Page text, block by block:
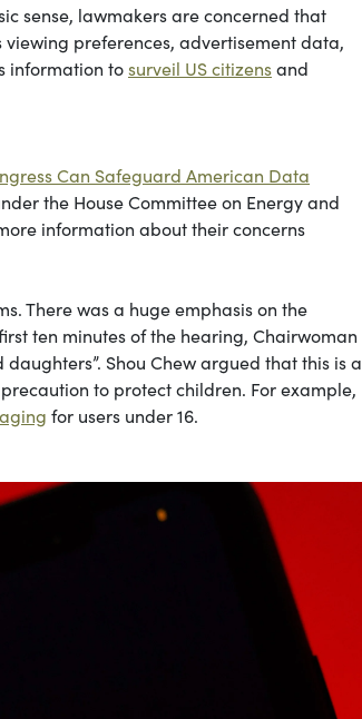
sense, lawmakers are concerned that
viewing preferences, advertisement data,
information tosurveil US citizensand
Can Safeguard American Data
the House Committee on Energy and
information about their concerns
There was a huge emphasis on the
ten minutes of the hearing, Chairwoman
Shou Chew argued that this is a
to protect children. For example,
for users under 16.